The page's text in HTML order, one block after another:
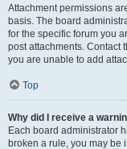
Attachment permissions
basis. The board
for the specific forum you
post attachments. Contact
you are unable to add
Top
Why did I receive a
Each board administrator
broken a rule, you may be